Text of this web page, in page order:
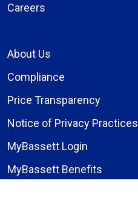
Careers
About Us
Compliance
Price Transparency
Notice of Privacy Practices
MyBassett Login
MyBassett Benefits